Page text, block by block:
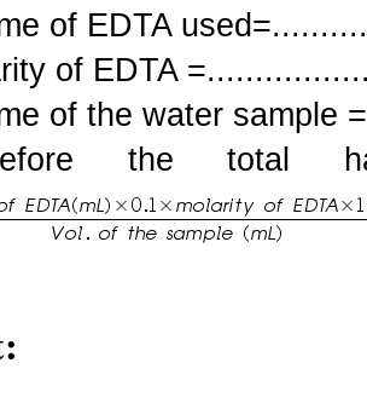
of EDTA
of EDTA
of the water sample
the total